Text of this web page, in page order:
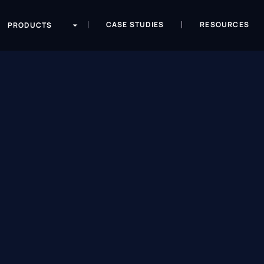
PRODUCTS CASE STUDIES RESOURCES